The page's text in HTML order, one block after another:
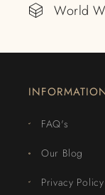
World
FAQ's
Our Blog
Privacy Policy